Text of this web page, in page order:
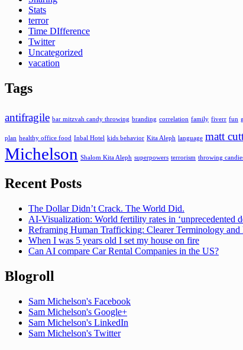
Stats
terror
Time DIfference
Twitter
Uncategorized
vacation
Tags
antifragile bar mitzvah candy throwing branding correlation family fiverr fun
plan healthy office food Inbal Hotel kids behavior Kita Aleph language matt
Michelson Shalom Kita Aleph superpowers terrorism throwing
Recent Posts
The Dollar Didn’t Crack. The World Did.
AI-Visualization: World fertility rates in ‘unprecedented
Reframing Human Trafficking: Clearer Terminology and
When I was 5 years old I set my house on fire
Can AI compare Car Rental Companies in the US?
Blogroll
Sam Michelson's Facebook
Sam Michelson's Google+
Sam Michelson's LinkedIn
Sam Michelson's Twitter